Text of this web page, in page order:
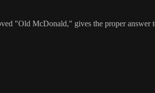
"Old McDonald," gives the proper answer